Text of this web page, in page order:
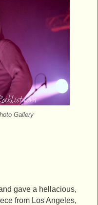
Gallery
gave a hellacious,
from Los Angeles,